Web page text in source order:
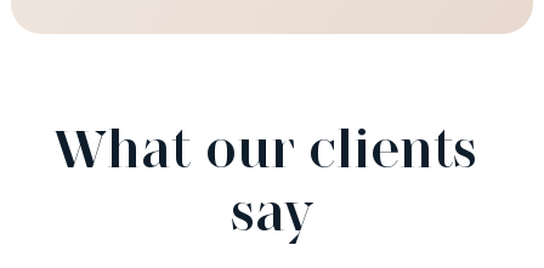
What our clients
say